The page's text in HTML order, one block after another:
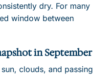
dry. For many
window between
in September
clouds, and passing